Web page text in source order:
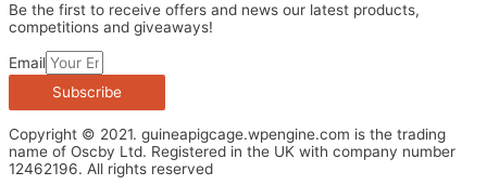
Be the first to receive offers and news our latest products,
competitions and giveaways!
Email
Subscribe
Copyright © 2021. guineapigcage.wpengine.com is the trading
name of Oscby Ltd. Registered in the UK with company number
12462196. All rights reserved